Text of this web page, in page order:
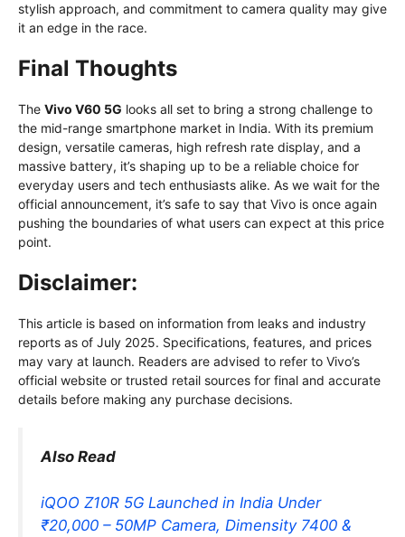
stylish approach, and commitment to camera quality may give
it an edge in the race.
Final Thoughts
The Vivo V60 5G looks all set to bring a strong challenge to
the mid-range smartphone market in India. With its premium
design, versatile cameras, high refresh rate display, and a
massive battery, it’s shaping up to be a reliable choice for
everyday users and tech enthusiasts alike. As we wait for the
official announcement, it’s safe to say that Vivo is once again
pushing the boundaries of what users can expect at this price
point.
Disclaimer:
This article is based on information from leaks and industry
reports as of July 2025. Specifications, features, and prices
may vary at launch. Readers are advised to refer to Vivo’s
official website or trusted retail sources for final and accurate
details before making any purchase decisions.
Also Read
iQOO Z10R 5G Launched in India Under
₹20,000 – 50MP Camera, Dimensity 7400 &